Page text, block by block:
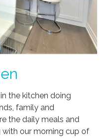
the kitchen doing
family and
the daily meals and
our morning cup of